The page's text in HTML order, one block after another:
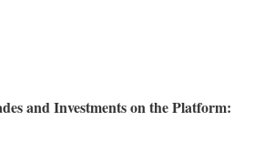
and Investments on the Platform: